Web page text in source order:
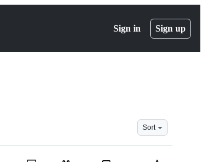
Sign in Sign up
Sort